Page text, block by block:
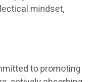
mindset,
to promoting